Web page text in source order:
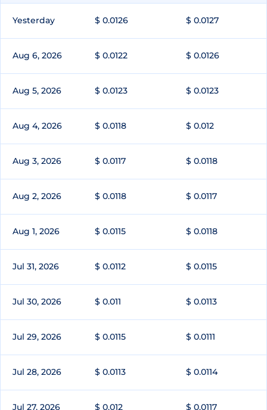
Yesterday $ 0.0126 $ 0.0127
Aug 6, 2026 $ 0.0122 $ 0.0126
Aug 5, 2026 $ 0.0123 $ 0.0123
Aug 4, 2026 $ 0.0118 $ 0.012
Aug 3, 2026 $ 0.0117 $ 0.0118
Aug 2, 2026 $ 0.0118 $ 0.0117
Aug 1, 2026 $ 0.0115 $ 0.0118
Jul 31, 2026 $ 0.0112 $ 0.0115
Jul 30, 2026 $ 0.011 $ 0.0113
Jul 29, 2026 $ 0.0115 $ 0.0111
Jul 28, 2026 $ 0.0113 $ 0.0114
Jul 27, 2026 $ 0.012 $ 0.0117